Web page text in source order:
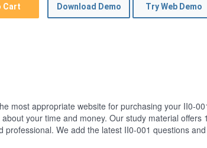
Cart Download Demo Try Web Demo
most appropriate website for purchasing your II0-
your time and money. Our study material offers
We add the latest II0-001 questions